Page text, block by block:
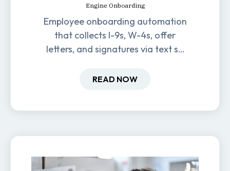
Engine Onboarding
Employee onboarding automation
that collects I-9s, W-4s, offer
letters, and signatures via text so
one.
READ NOW